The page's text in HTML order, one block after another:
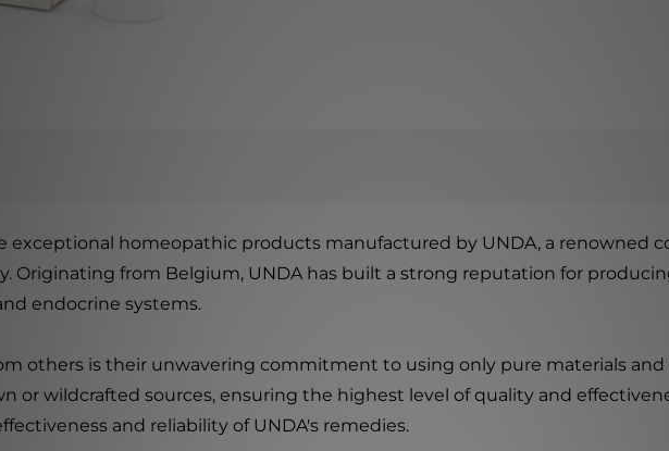
exceptional homeopathic products manufactured by UNDA, a renowned
Originating from Belgium, UNDA has built a strong reputation for
endocrine systems.
others is their unwavering commitment to using only pure materials
or wildcrafted sources, ensuring the highest level of quality and
and reliability of UNDA's remedies.